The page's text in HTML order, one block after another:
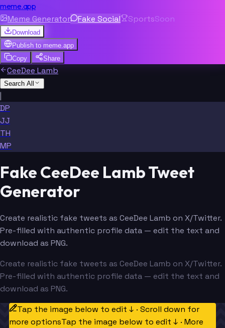
meme.app
Meme Generator Fake Social SportsSoon
Download
Publish to meme.app
Copy
Share
CeeDee Lamb
Search All
|
DP
JJ
TH
MP
Fake CeeDee Lamb Tweet
Generator
Create realistic fake tweets as CeeDee Lamb on X/Twitter.
Pre-filled with authentic profile data — edit the text and
download as PNG.
Create realistic fake tweets as CeeDee Lamb on X/Twitter.
Pre-filled with authentic profile data — edit the text and
download as PNG.
Tap the image below to edit ↓ · Scroll down for
more optionsTap the image below to edit ↓ · More